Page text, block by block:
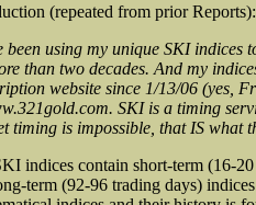
(repeated from prior Reports):
been using my unique SKI indices
than two decades. And my
website since 1/13/06 (yes,
SKI is a timing
timing is impossible, that IS what
indices contain short-term (16-
term (92-96 trading days)